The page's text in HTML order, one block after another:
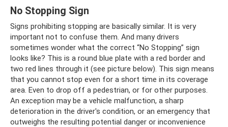
No Stopping Sign
Signs prohibiting stopping are basically similar. It is very
important not to confuse them. And many drivers
sometimes wonder what the correct “No Stopping” sign
looks like? This is a round blue plate with a red border and
two red lines through it (see picture below). This sign means
that you cannot stop even for a short time in its coverage
area. Even to drop off a pedestrian, or for other purposes.
An exception may be a vehicle malfunction, a sharp
deterioration in the driver's condition, or an emergency that
outweighs the resulting potential danger or inconvenience